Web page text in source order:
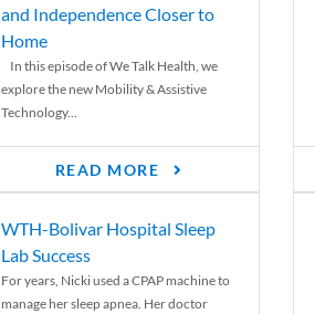
and Independence Closer to
Home
In this episode of We Talk Health, we
explore the new Mobility & Assistive
Technology...
READ MORE
WTH-Bolivar Hospital Sleep
Lab Success
For years, Nicki used a CPAP machine to
manage her sleep apnea. Her doctor